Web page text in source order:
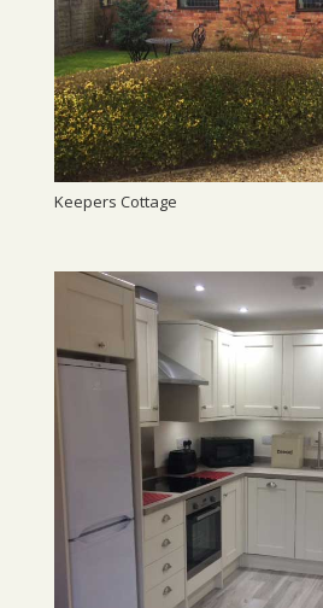
Keepers Cottage